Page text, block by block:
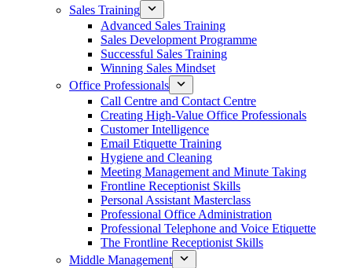
Sales Training
Advanced Sales Training
Sales Development Programme
Successful Sales Training
Winning Sales Mindset
Office Professionals
Call Centre and Contact Centre
Creating High-Value Office Professionals
Customer Intelligence
Email Etiquette Training
Hygiene and Cleaning
Meeting Management and Minute Taking
Frontline Receptionist Skills
Personal Assistant Masterclass
Professional Office Administration
Professional Telephone and Voice Etiquette
The Frontline Receptionist Skills
Middle Management